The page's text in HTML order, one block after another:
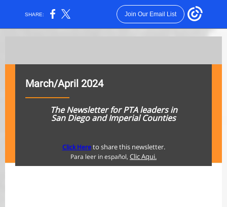
SHARE: Join Our Email List
March/April 2024
The Newsletter for PTA leaders in
San Diego and Imperial Counties
Click Hereto share this newsletter.
Para leer in español, Clic Aqui.